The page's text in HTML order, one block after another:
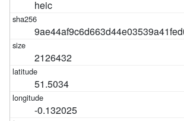
heic
2126432
51.5034
-0.132025